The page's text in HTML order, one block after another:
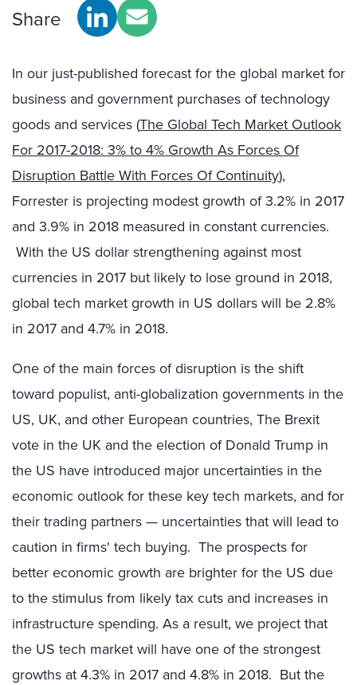
Share
In our just-published forecast for the global market for
business and government purchases of technology
goods and services (The Global Tech Market Outlook
For 2017-2018: 3% to 4% Growth As Forces Of
Disruption Battle With Forces Of Continuity),
Forrester is projecting modest growth of 3.2% in 2017
and 3.9% in 2018 measured in constant currencies.
With the US dollar strengthening against most
currencies in 2017 but likely to lose ground in 2018,
global tech market growth in US dollars will be 2.8%
in 2017 and 4.7% in 2018.
One of the main forces of disruption is the shift
toward populist, anti-globalization governments in the
US, UK, and other European countries, The Brexit
vote in the UK and the election of Donald Trump in
the US have introduced major uncertainties in the
economic outlook for these key tech markets, and for
their trading partners — uncertainties that will lead to
caution in firms' tech buying. The prospects for
better economic growth are brighter for the US due
to the stimulus from likely tax cuts and increases in
infrastructure spending. As a result, we project that
the US tech market will have one of the strongest
growths at 4.3% in 2017 and 4.8% in 2018. But the